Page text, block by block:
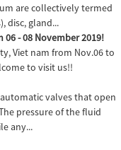
are collectively termed
disc, gland...
06 - 08 November 2019!
Viet nam from Nov.06 to
to visit us!!
valves that open
pressure of the fluid
any...